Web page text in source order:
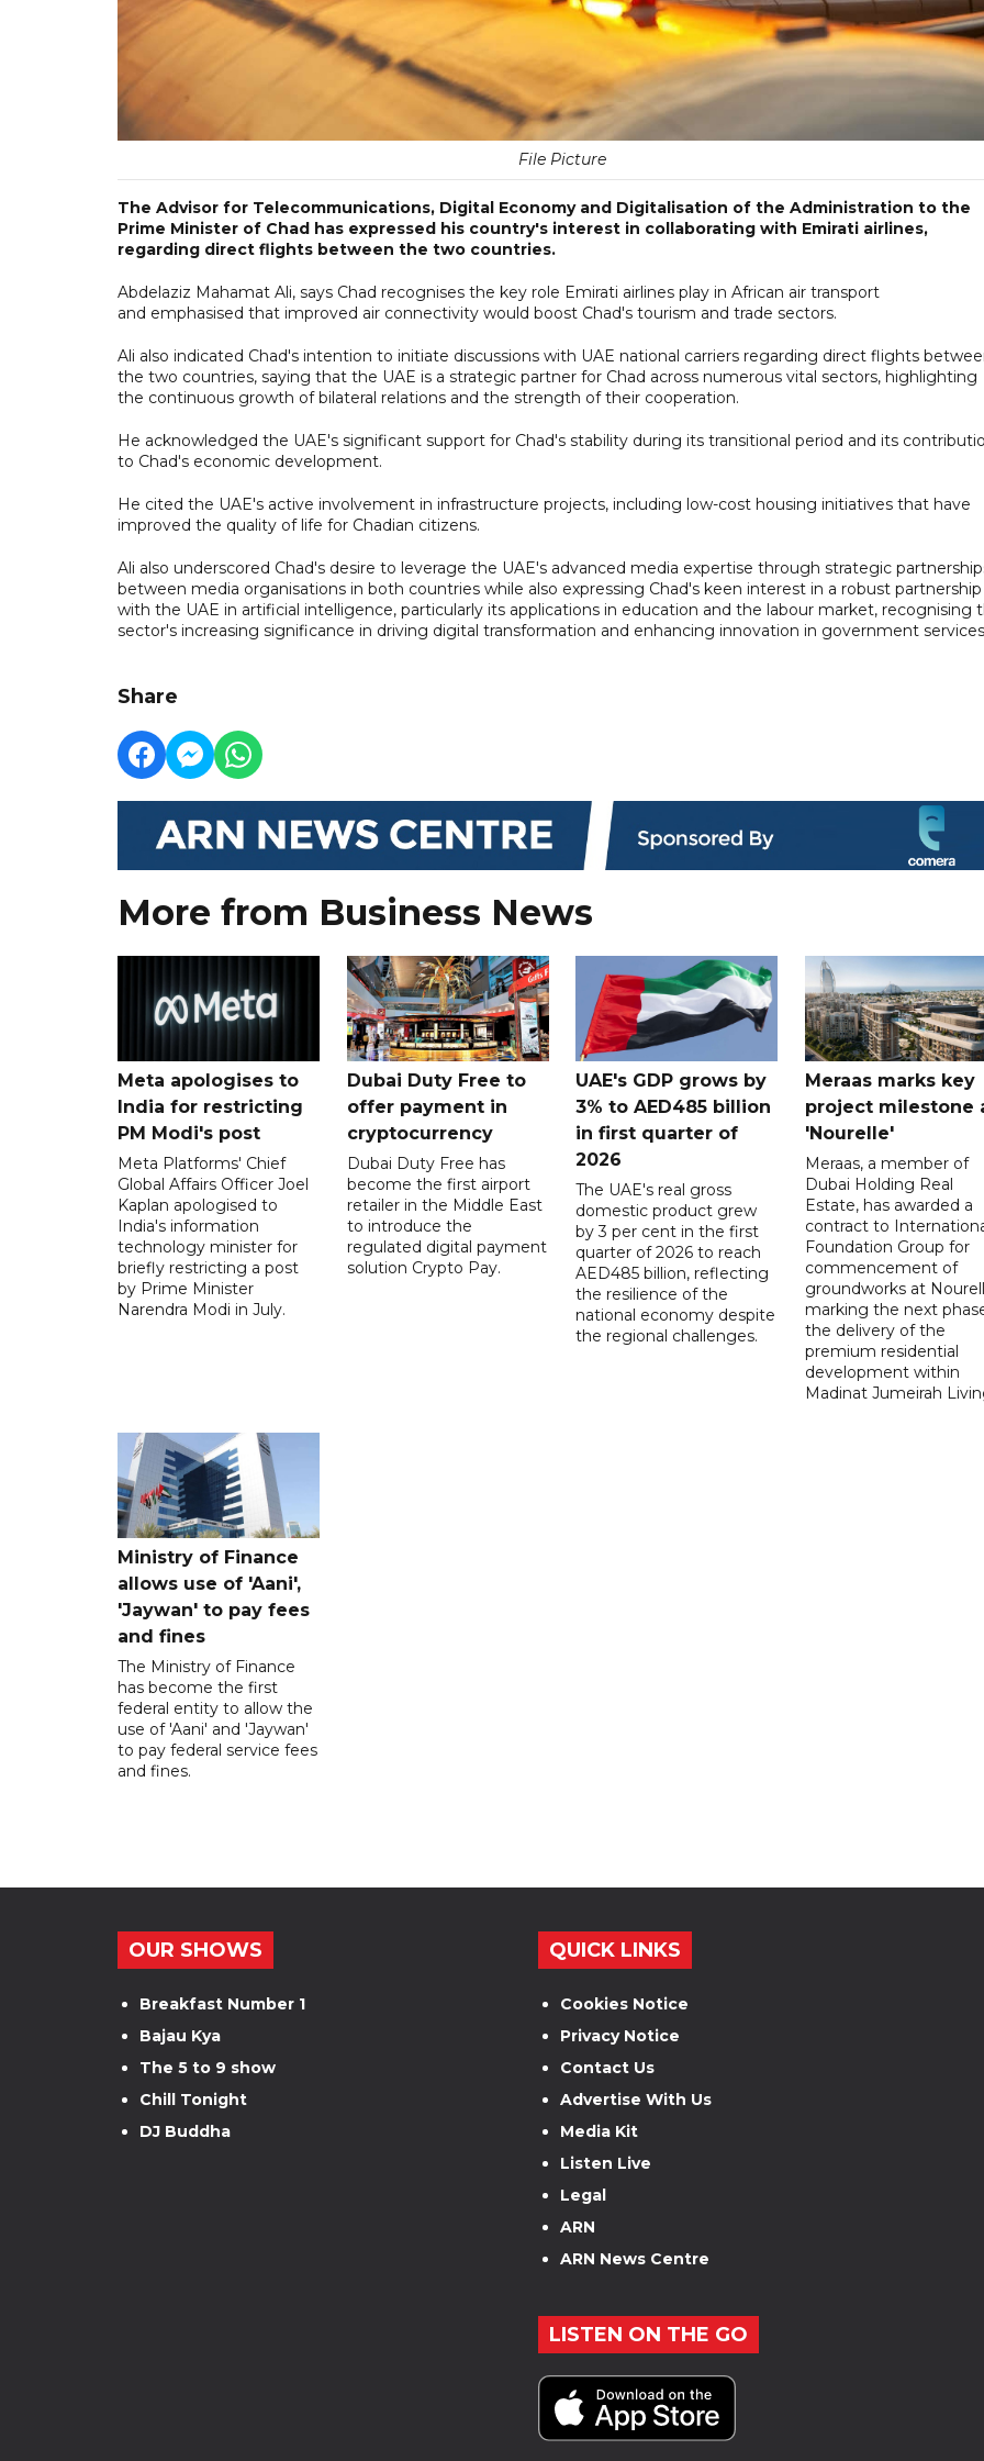
File Picture
The Advisor for Telecommunications, Digital Economy and Digitalisation of the Administration to the
Prime Minister of Chad has expressed his country's interest in collaborating with Emirati airlines,
regarding direct flights between the two countries.
Abdelaziz Mahamat Ali, says Chad recognises the key role Emirati airlines play in African air transport
and emphasised that improved air connectivity would boost Chad's tourism and trade sectors.
Ali also indicated Chad's intention to initiate discussions with UAE national carriers regarding direct flights
the two countries, saying that the UAE is a strategic partner for Chad across numerous vital sectors, highlighting
the continuous growth of bilateral relations and the strength of their cooperation.
He acknowledged the UAE's significant support for Chad's stability during its transitional period and its
to Chad's economic development.
He cited the UAE's active involvement in infrastructure projects, including low-cost housing initiatives that have
improved the quality of life for Chadian citizens.
Ali also underscored Chad's desire to leverage the UAE's advanced media expertise through strategic
between media organisations in both countries while also expressing Chad's keen interest in a robust partnership
with the UAE in artificial intelligence, particularly its applications in education and the labour market, recognising
sector's increasing significance in driving digital transformation and enhancing innovation in government
Share
More from Business News
Meta apologises to
India for restricting
PM Modi's post
Meta Platforms' Chief
Global Affairs Officer Joel
Kaplan apologised to
India's information
technology minister for
briefly restricting a post
by Prime Minister
Narendra Modi in July.
Dubai Duty Free to
offer payment in
cryptocurrency
Dubai Duty Free has
become the first airport
retailer in the Middle East
to introduce the
regulated digital payment
solution Crypto Pay.
UAE's GDP grows by
3% to AED485 billion
in first quarter of
2026
The UAE's real gross
domestic product grew
by 3 per cent in the first
quarter of 2026 to reach
AED485 billion, reflecting
the resilience of the
national economy despite
the regional challenges.
Meraas marks key
project milestone
'Nourelle'
Meraas, a member of
Dubai Holding Real
Estate, has awarded a
contract to
Foundation Group for
commencement of
groundworks at
marking the next
the delivery of the
premium residential
development within
Madinat Jumeirah
Ministry of Finance
allows use of 'Aani',
'Jaywan' to pay fees
and fines
The Ministry of Finance
has become the first
federal entity to allow the
use of 'Aani' and 'Jaywan'
to pay federal service fees
and fines.
OUR SHOWS
Breakfast Number 1
Bajau Kya
The 5 to 9 show
Chill Tonight
DJ Buddha
QUICK LINKS
Cookies Notice
Privacy Notice
Contact Us
Advertise With Us
Media Kit
Listen Live
Legal
ARN
ARN News Centre
LISTEN ON THE GO